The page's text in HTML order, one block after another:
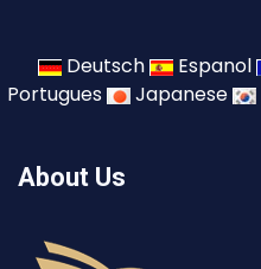
Deutsch Espanol
Portugues
Japanese
About Us